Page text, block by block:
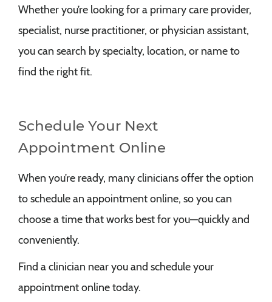
Whether you’re looking for a primary care provider,
specialist, nurse practitioner, or physician assistant,
you can search by specialty, location, or name to
find the right fit.
Schedule Your Next
Appointment Online
When you’re ready, many clinicians offer the option
to schedule an appointment online, so you can
choose a time that works best for you—quickly and
conveniently.
Find a clinician near you and schedule your
appointment online today.